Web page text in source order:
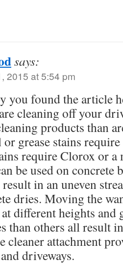
says:
2015 at 5:54 pm
you found the article
cleaning off your
products than
grease stains
require Clorox or a
be used on concrete
in an uneven
dries. Moving the
different heights and
than others all result
cleaner attachment
driveways.